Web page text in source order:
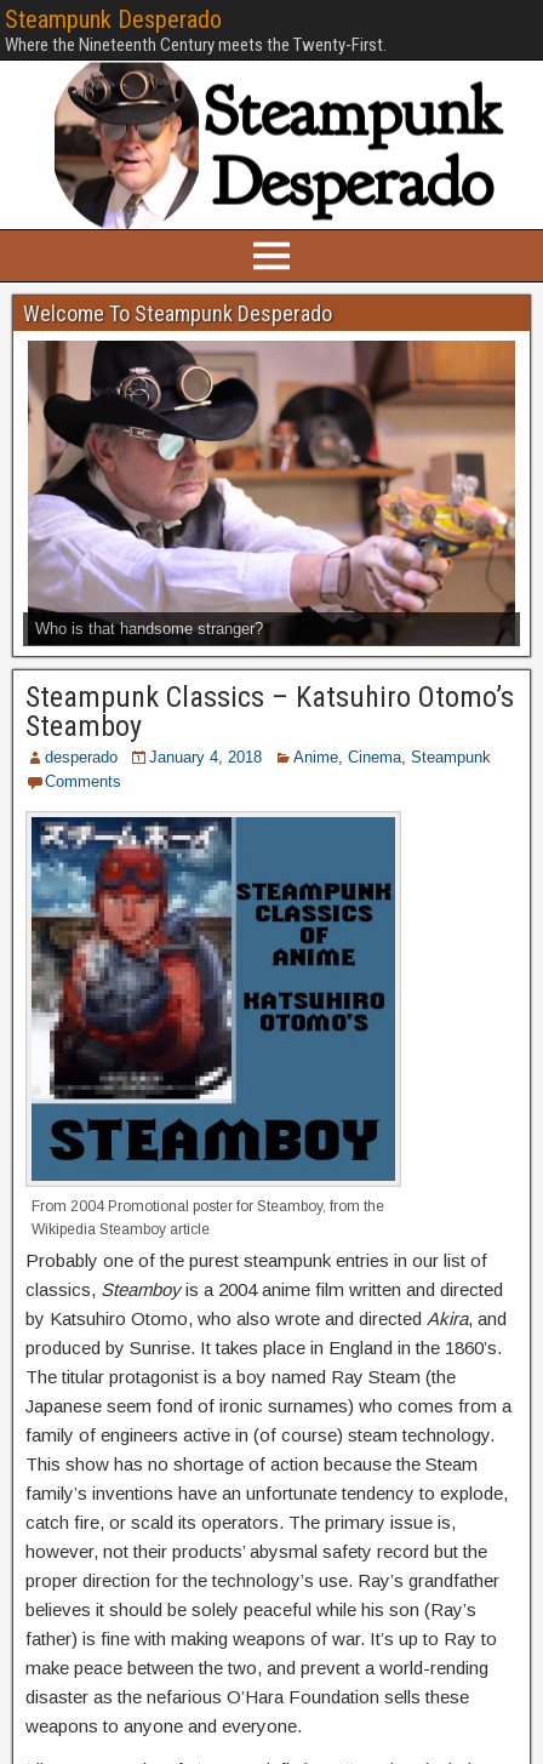
Steampunk Desperado
Where the Nineteenth Century meets the Twenty-First.
Welcome To Steampunk Desperado
Who is that handsome stranger?
Steampunk Classics – Katsuhiro Otomo’s
Steamboy
desperado January 4, 2018 Anime Cinema Steampunk
Comments
From 2004 Promotional poster for Steamboy, from the
Wikipedia Steamboy article
Probably one of the purest steampunk entries in our list of
classics, Steamboyis a 2004 anime film written and directed
by Katsuhiro Otomo, who also wrote and directed Akira, and
produced by Sunrise. It takes place in England in the 1860’s.
The titular protagonist is a boy named Ray Steam (the
Japanese seem fond of ironic surnames) who comes from a
family of engineers active in (of course) steam technology.
This show has no shortage of action because the Steam
family’s inventions have an unfortunate tendency to explode,
catch fire, or scald its operators. The primary issue is,
however, not their products’ abysmal safety record but the
proper direction for the technology’s use. Ray’s grandfather
believes it should be solely peaceful while his son (Ray’s
father) is fine with making weapons of war. It’s up to Ray to
make peace between the two, and prevent a world-rending
disaster as the nefarious O’Hara Foundation sells these
weapons to anyone and everyone.